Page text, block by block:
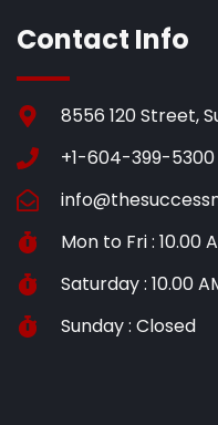
Contact Info
8556 120 Street,
+1-604-399-5300
Mon to Fri : 10.00
Saturday : 10.00
Sunday : Closed